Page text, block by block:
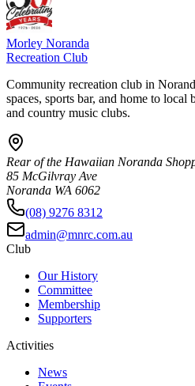
Morley Noranda
Recreation Club
Community recreation club in
spaces, sports bar, and home to
and country music clubs.
Rear of the Hawaiian Noranda
85 McGilvray Ave
Noranda WA 6062
(08) 9276 8312
admin@mnrc.com.au
Club
Our History
Committee
Membership
Supporters
Activities
News